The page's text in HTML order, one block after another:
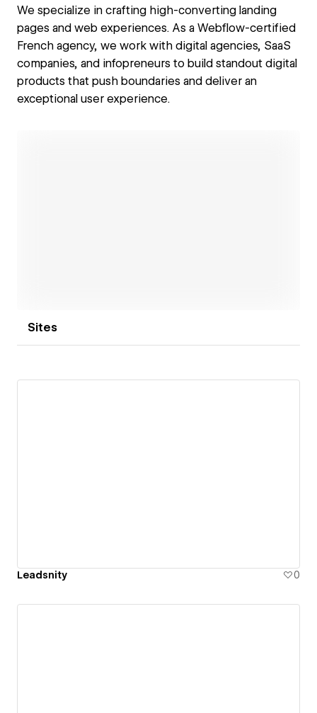
We specialize in crafting high-converting landing
pages and web experiences. As a Webflow-certified
French agency, we work with digital agencies, SaaS
companies, and infopreneurs to build standout digital
products that push boundaries and deliver an
exceptional user experience.
Sites
Leadsnity 0